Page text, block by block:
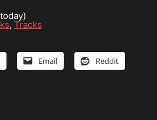
, Tracks
Email Reddit